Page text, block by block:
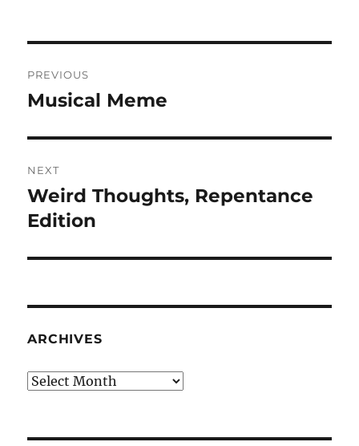
navigation
PREVIOUS
Previous
Musical Meme
NEXT
Next
post:
Weird Thoughts, Repentance
Edition
ARCHIVES
Archives